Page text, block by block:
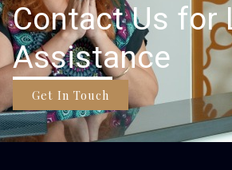
Contact Us for
Assistance
Get In Touch